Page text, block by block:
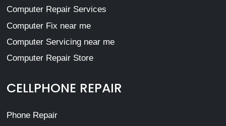
Computer Repair Services
Computer Fix near me
Computer Servicing near me
Computer Repair Store
CELLPHONE REPAIR
Phone Repair